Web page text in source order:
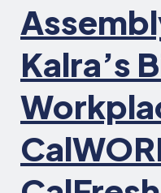
Kalra’s